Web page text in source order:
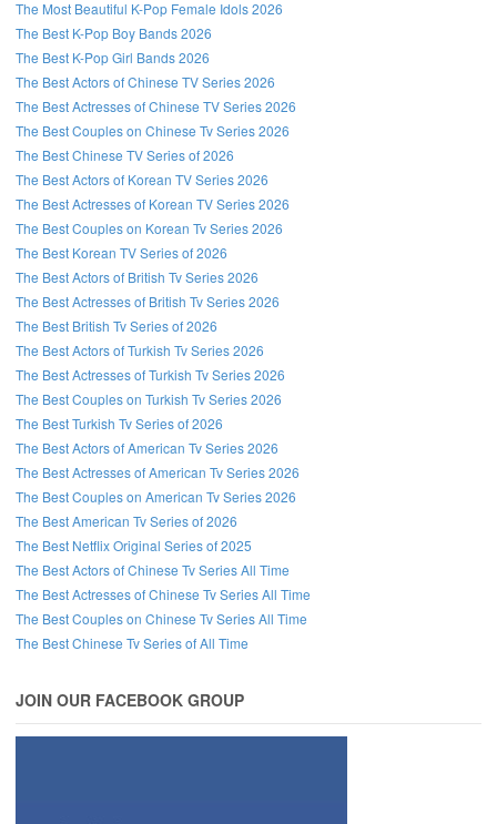
The Most Beautiful K-Pop Female Idols 2026
The Best K-Pop Boy Bands 2026
The Best K-Pop Girl Bands 2026
The Best Actors of Chinese TV Series 2026
The Best Actresses of Chinese TV Series 2026
The Best Couples on Chinese Tv Series 2026
The Best Chinese TV Series of 2026
The Best Actors of Korean TV Series 2026
The Best Actresses of Korean TV Series 2026
The Best Couples on Korean Tv Series 2026
The Best Korean TV Series of 2026
The Best Actors of British Tv Series 2026
The Best Actresses of British Tv Series 2026
The Best British Tv Series of 2026
The Best Actors of Turkish Tv Series 2026
The Best Actresses of Turkish Tv Series 2026
The Best Couples on Turkish Tv Series 2026
The Best Turkish Tv Series of 2026
The Best Actors of American Tv Series 2026
The Best Actresses of American Tv Series 2026
The Best Couples on American Tv Series 2026
The Best American Tv Series of 2026
The Best Netflix Original Series of 2025
The Best Actors of Chinese Tv Series All Time
The Best Actresses of Chinese Tv Series All Time
The Best Couples on Chinese Tv Series All Time
The Best Chinese Tv Series of All Time
JOIN OUR FACEBOOK GROUP